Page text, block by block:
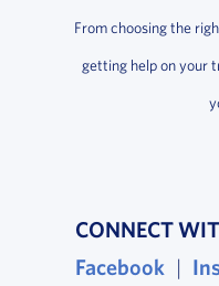
From choosing the
getting help on your
CONNECT
Facebook,
|